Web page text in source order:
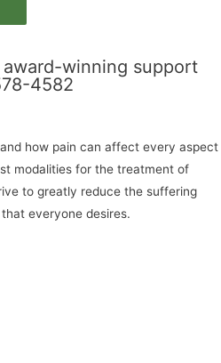
winning support
4582
how pain can affect every aspect
modalities for the treatment of
to greatly reduce the suffering
everyone desires.